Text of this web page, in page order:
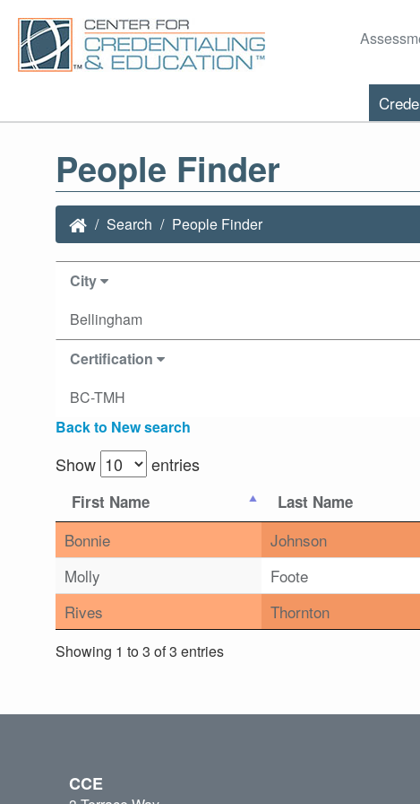
People Finder
Search People Finder
City
Bellingham
Certification
BC-TMH
Back to New search
Show entries
First Name Last Name
Bonnie Johnson
Molly
Foote
Rives
Thornton
Showing 1 to 3 of 3 entries
CCE